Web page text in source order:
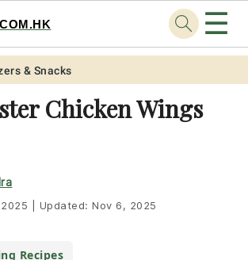
☰
& Snacks
Chicken Wings
Updated:Nov 6, 2025
Recipes